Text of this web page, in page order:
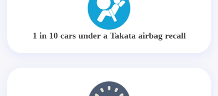
1 in 10 cars under a Takata airbag recall